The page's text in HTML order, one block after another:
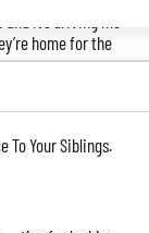
home for the
were asked to
a personal finance
To Your Siblings.